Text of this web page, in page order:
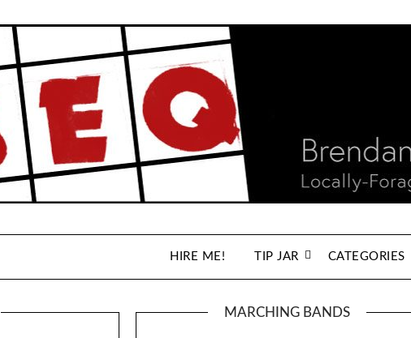
HIRE ME! TIP JAR CATEGORIES
MARCHING BANDS